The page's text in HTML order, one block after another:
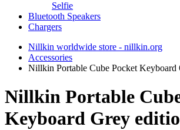
Selfie
Bluetooth Speakers
Chargers
Nillkin worldwide store - nillkin.org
Accessories
Nillkin Portable Cube Pocket Keyboard
Nillkin Portable
Keyboard Grey